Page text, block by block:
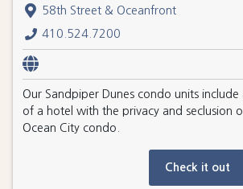
58th Street & Oceanfront
410.524.7200
Our Sandpiper Dunes condo units
of a hotel with the privacy and seclusion
Ocean City condo.
Check it out